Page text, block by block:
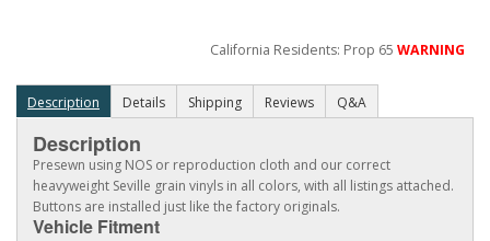
California Residents: Prop 65WARNING
Description Details Shipping Reviews Q&A
Description
Presewn using NOS or reproduction cloth and our correct
heavyweight Seville grain vinyls in all colors, with all listings attached.
Buttons are installed just like the factory originals.
Vehicle Fitment